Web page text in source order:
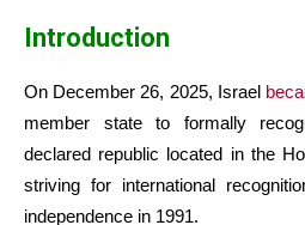
Introduction
On December 26, 2025, Israel
member state to formally
declared republic located in the
striving for international
independence in 1991.